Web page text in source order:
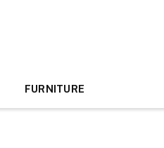
FURNITURE